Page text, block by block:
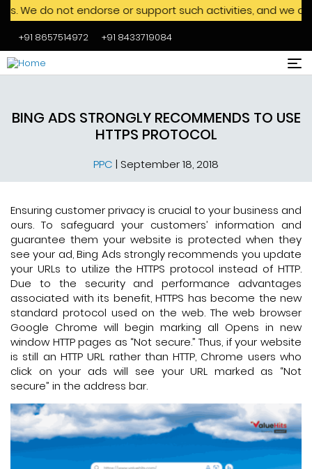
Skip to main content
do not endorse or support such activities, and we
+91 8657514972 +91 8433719084
BING ADS STRONGLY RECOMMENDS TO USE
HTTPS PROTOCOL
PPC | September 18, 2018
Ensuring customer privacy is crucial to your business and
ours. To safeguard your customers’ information and
guarantee them your website is protected when they
see your ad, Bing Ads strongly recommends you update
your URLs to utilize the HTTPS protocol instead of HTTP.
Due to the security and performance advantages
associated with its benefit, HTTPS has become the new
standard protocol used on the web. The web browser
Google Chrome will begin marking all Opens in new
window HTTP pages as “Not secure.” Thus, if your website
is still an HTTP URL rather than HTTP, Chrome users who
click on your ads will see your URL marked as “Not
secure” in the address bar.